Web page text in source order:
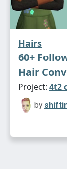
Hairs
60+
Hair
Project: 4t2
by